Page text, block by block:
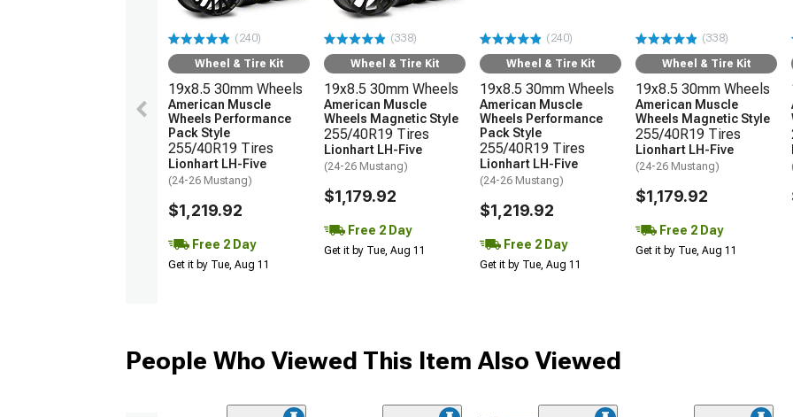
(240)
Wheel & Tire Kit
19x8.5 30mm Wheels
American Muscle
Wheels Performance
Pack Style
255/40R19 Tires
Lionhart LH-Five
(24-26 Mustang)
$1,219.92
Free 2 Day
Get it by Tue, Aug 11
(338)
Wheel & Tire Kit
19x8.5 30mm Wheels
American Muscle
Wheels Magnetic Style
255/40R19 Tires
Lionhart LH-Five
(24-26 Mustang)
$1,179.92
Free 2 Day
Get it by Tue, Aug 11
(240)
Wheel & Tire Kit
19x8.5 30mm Wheels
American Muscle
Wheels Performance
Pack Style
255/40R19 Tires
Lionhart LH-Five
(24-26 Mustang)
$1,219.92
Free 2 Day
Get it by Tue, Aug 11
(338)
Wheel & Tire Kit
19x8.5 30mm Wheels
American Muscle
Wheels Magnetic Style
255/40R19 Tires
Lionhart LH-Five
(24-26 Mustang)
$1,179.92
Free 2 Day
Get it by Tue, Aug 11
People Who Viewed This Item Also Viewed